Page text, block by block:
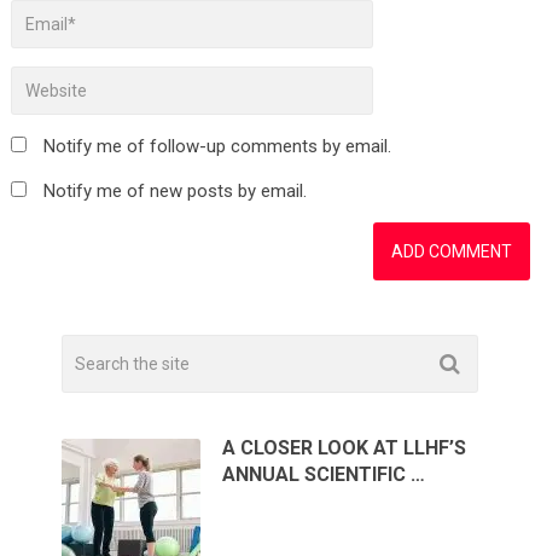
Notify me of follow-up comments by email.
Notify me of new posts by email.
A CLOSER LOOK AT LLHF’S
ANNUAL SCIENTIFIC …